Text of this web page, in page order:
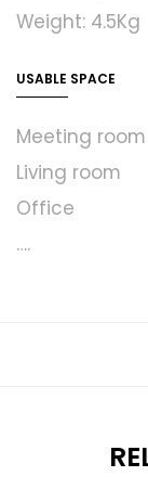
Weight: 4.5Kg
USABLE SPACE
Meeting room
Living room
Office
….